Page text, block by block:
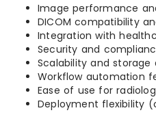
Image performance
DICOM compatibility
Integration with
Security and
Scalability and
Workflow automation
Ease of use for
Deployment flexibility